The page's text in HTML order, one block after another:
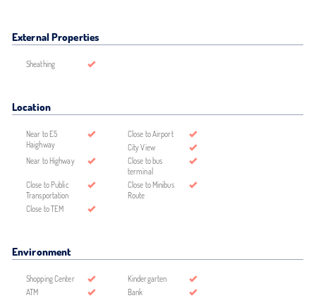
External Properties
Sheathing
Location
Near to E5
Haighway
Close to Airport
City View
Near to Highway
Close to bus
terminal
Close to Public
Transportation
Close to Minibus
Route
Close to TEM
Environment
Shopping Center
Kindergarten
ATM
Bank